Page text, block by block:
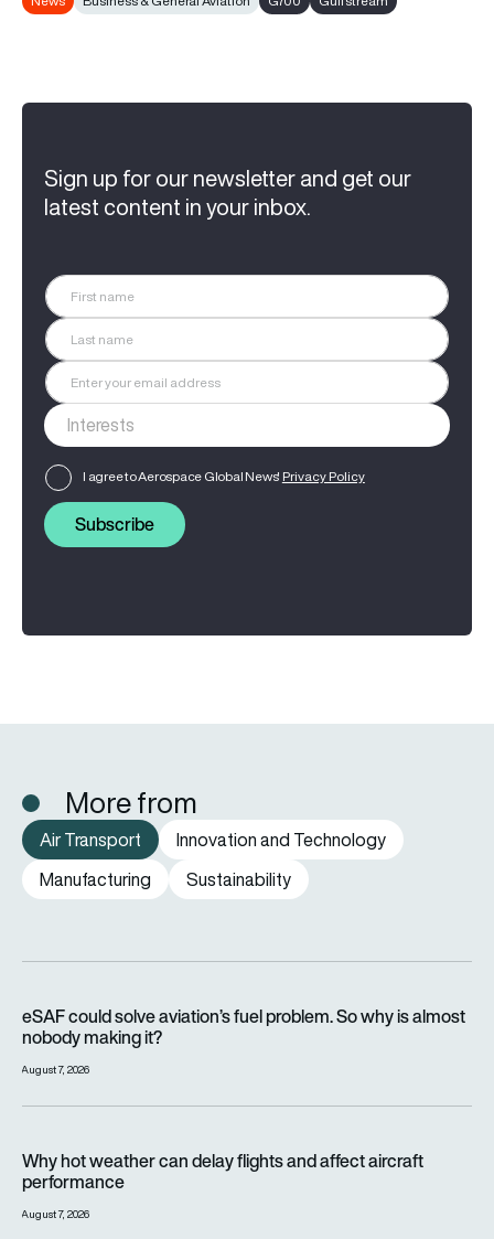
Sign up for our newsletter and get our
latest content in your inbox.
I agree to Aerospace Global News' Privacy Policy
Subscribe
More from
Air Transport
Innovation and Technology
Manufacturing
Sustainability
eSAF could solve aviation’s fuel problem. So why is almost
nobody making it?
August 7, 2026
Why hot weather can delay flights and affect aircraft
performance
August 7, 2026